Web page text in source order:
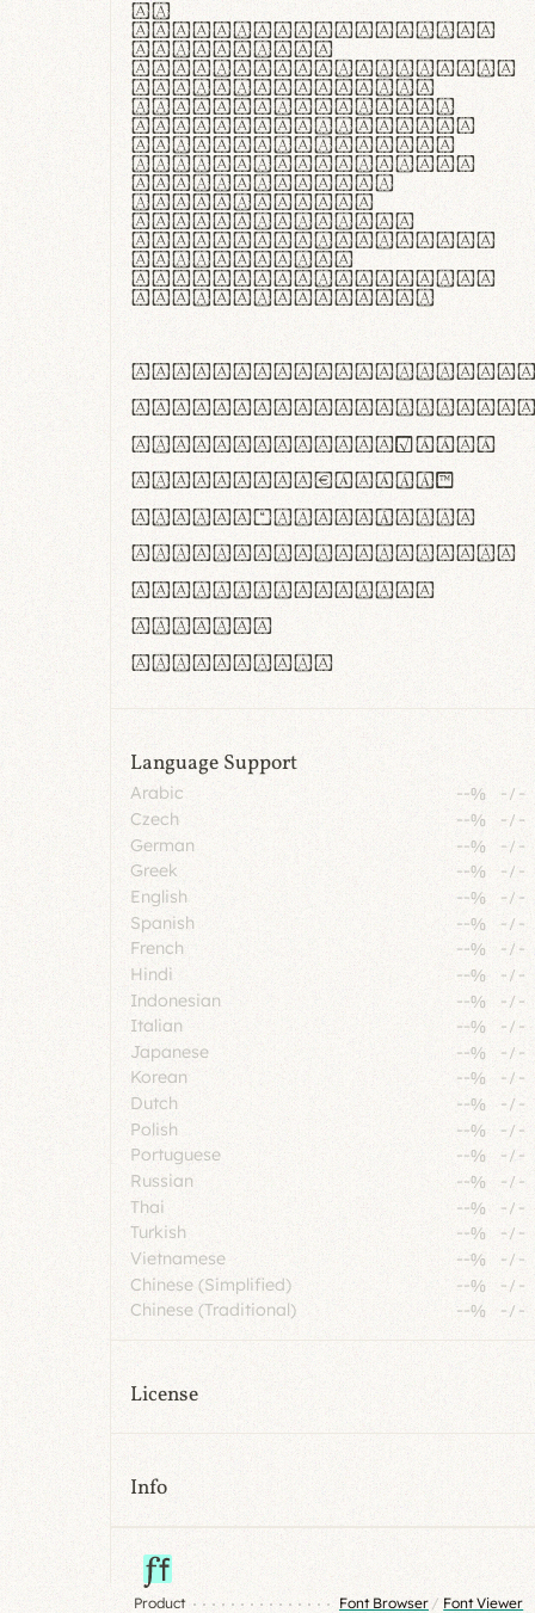
In
thermoregulatione,
handgloves
microfibra innovans
aut insulatione
polaris utuntur.
Curabitur pretium
tincidunt lacus,
non laoreet lorem
tempor vitae.
Pellentesque
habitant morbi
tristique senectus
et netus et
malesuada fames ac
turpis egestas.
#0123456789%+−×÷=±
<>()[]{}|€£$¥©®™
,.!?:;…~^*'"°&@/\
rn m cl d cj g vv w
Il1 Oo0 dbqp 8B
CO eoca
fontvs.com
Language Support
Arabic --% -/ -
Czech
--% -/ -
German
--% -/ -
Greek
--% -/ -
English
--% -/ -
Spanish
--% -/ -
French
--% -/ -
Hindi
--% -/ -
Indonesian
--% -/ -
Italian
--% -/ -
Japanese
--% -/ -
Korean
--% -/ -
Dutch
--% -/-
Polish
--% -/ -
Portuguese
--% -/ -
Russian
--% -/ -
Thai
--% -/-
Turkish
--% -/ -
Vietnamese
--% -/ -
Chinese (Simplified)
--% -/ -
Chinese (Traditional)
--% -/ -
License
Info
Product Font Browser / Font Viewer